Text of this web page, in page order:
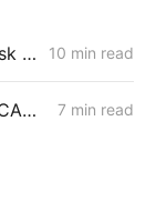
WEDNESDAY AGGREGATE: Risk Mitigation Accountability; SoCalGas Gas Line Scope Fight; PG&E Hinkley Emergency Bypass; and POLR Draft Resolution 10 min read
FRIDAY AGGREGATE: PG&E's CARD Filing; Rule 30; Rate Design 7 min read